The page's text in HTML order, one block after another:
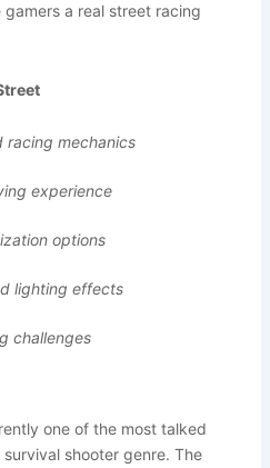
a real street racing
racing mechanics
experience
options
lighting effects
challenges
one of the most talked
shooter genre. The